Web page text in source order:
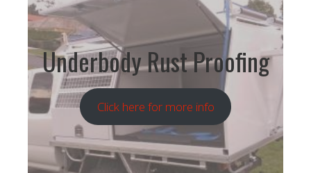
Underbody Rust Proofing
Click here for more info